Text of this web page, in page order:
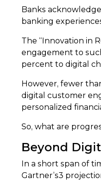
Banks
banking
The “Innovation in
engagement to
percent to digital
However, fewer
digital customer
personalized
So, what are
Beyond
In a short span of
Gartner’s3